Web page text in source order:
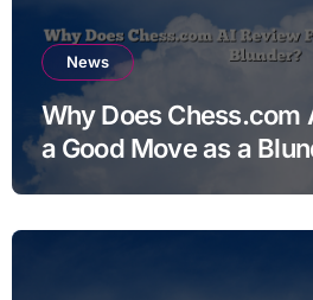
News
Why Does Chess.com
a Good Move as a